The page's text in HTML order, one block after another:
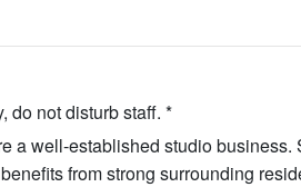
do not disturb staff. *
a well-established studio
from strong surrounding